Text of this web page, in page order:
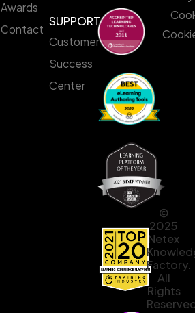
Awards
Contact
SUPPORT
Customer
Success
Center
©
2025
Netex
Factory.
All
Rights